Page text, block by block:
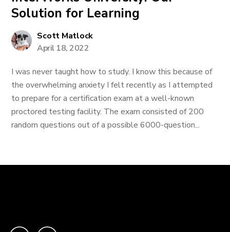
Solution for Learning
Scott Matlock
April 18, 2022
I was never taught how to study. I know this because of
the overwhelming anxiety I felt recently as I attempted
to prepare for a certification exam at a well-known
proctored testing facility. The exam consisted of 200
random questions out of a possible 6000-question...